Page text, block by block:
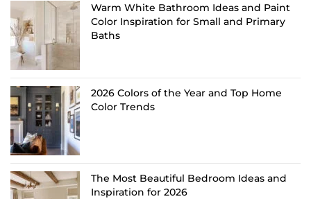
Warm White Bathroom Ideas and Paint
Color Inspiration for Small and Primary
Baths
2026 Colors of the Year and Top Home
Color Trends
The Most Beautiful Bedroom Ideas and
Inspiration for 2026